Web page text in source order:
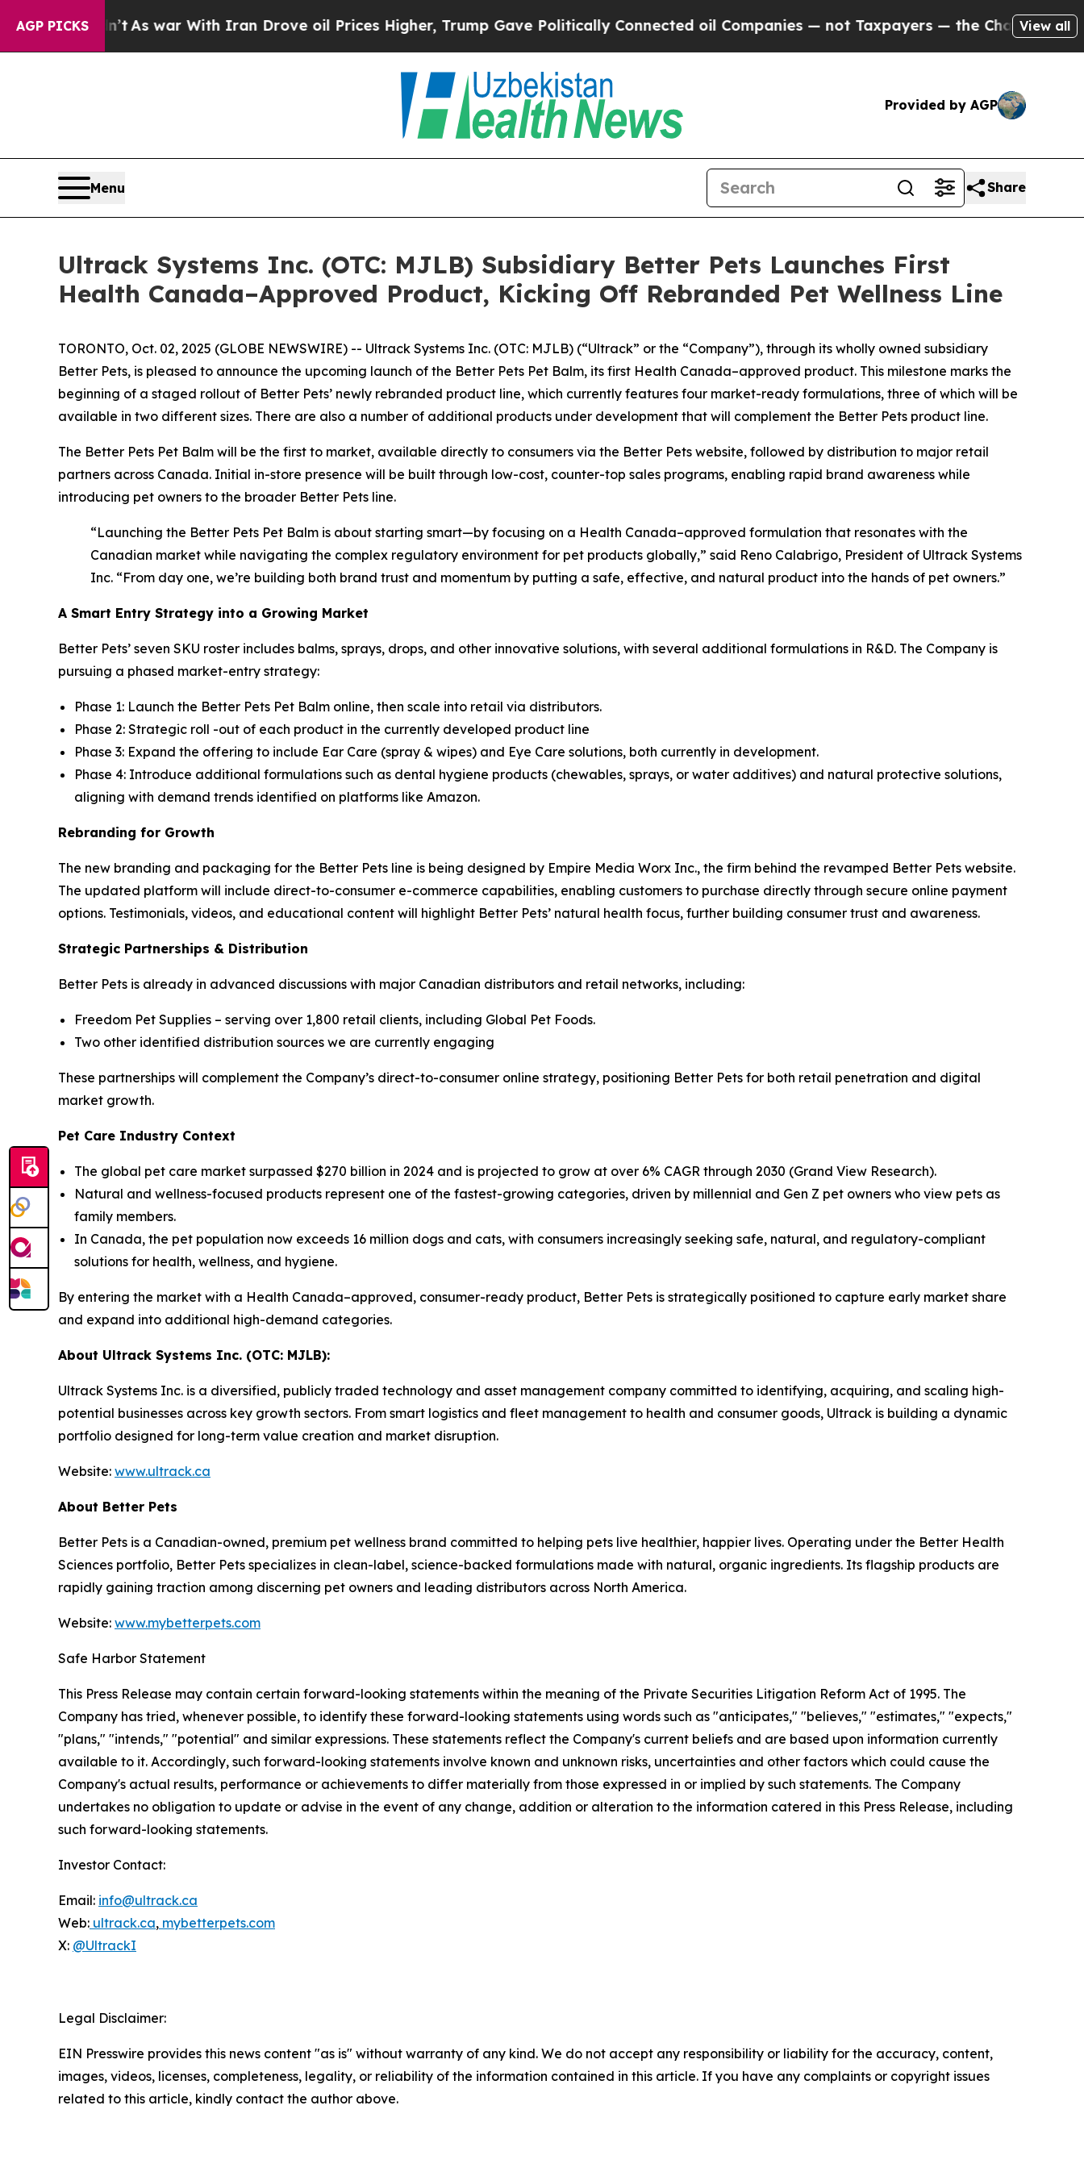
AGP PICKSAs war With Iran Drove oil Prices Higher, Trump Gave Politically Connected oil Companies — not Taxpayers — the Chance to Cash in on
View all
Provided by AGP
Menu Share
Ultrack Systems Inc. (OTC: MJLB) Subsidiary Better Pets Launches First
Health Canada–Approved Product, Kicking Off Rebranded Pet Wellness Line
TORONTO, Oct. 02, 2025 (GLOBE NEWSWIRE) -- Ultrack Systems Inc. (OTC: MJLB) (“Ultrack” or the “Company”), through its wholly owned subsidiary
Better Pets, is pleased to announce the upcoming launch of the Better Pets Pet Balm, its first Health Canada–approved product. This milestone marks the
beginning of a staged rollout of Better Pets’ newly rebranded product line, which currently features four market-ready formulations, three of which will be
available in two different sizes. There are also a number of additional products under development that will complement the Better Pets product line.
The Better Pets Pet Balm will be the first to market, available directly to consumers via the Better Pets website, followed by distribution to major retail
partners across Canada. Initial in-store presence will be built through low-cost, counter-top sales programs, enabling rapid brand awareness while
introducing pet owners to the broader Better Pets line.
“Launching the Better Pets Pet Balm is about starting smart—by focusing on a Health Canada–approved formulation that resonates with the
Canadian market while navigating the complex regulatory environment for pet products globally,” said Reno Calabrigo, President of Ultrack Systems
Inc. “From day one, we’re building both brand trust and momentum by putting a safe, effective, and natural product into the hands of pet owners.”
A Smart Entry Strategy into a Growing Market
Better Pets’ seven SKU roster includes balms, sprays, drops, and other innovative solutions, with several additional formulations in R&D. The Company is
pursuing a phased market-entry strategy:
Phase 1: Launch the Better Pets Pet Balm online, then scale into retail via distributors.
Phase 2: Strategic roll -out of each product in the currently developed product line
Phase 3: Expand the offering to include Ear Care (spray & wipes) and Eye Care solutions, both currently in development.
Phase 4: Introduce additional formulations such as dental hygiene products (chewables, sprays, or water additives) and natural protective solutions,
aligning with demand trends identified on platforms like Amazon.
Rebranding for Growth
The new branding and packaging for the Better Pets line is being designed by Empire Media Worx Inc., the firm behind the revamped Better Pets website.
The updated platform will include direct-to-consumer e-commerce capabilities, enabling customers to purchase directly through secure online payment
options. Testimonials, videos, and educational content will highlight Better Pets’ natural health focus, further building consumer trust and awareness.
Strategic Partnerships & Distribution
Better Pets is already in advanced discussions with major Canadian distributors and retail networks, including:
Freedom Pet Supplies – serving over 1,800 retail clients, including Global Pet Foods.
Two other identified distribution sources we are currently engaging
These partnerships will complement the Company’s direct-to-consumer online strategy, positioning Better Pets for both retail penetration and digital
market growth.
Pet Care Industry Context
The global pet care market surpassed $270 billion in 2024 and is projected to grow at over 6% CAGR through 2030 (Grand View Research).
Natural and wellness-focused products represent one of the fastest-growing categories, driven by millennial and Gen Z pet owners who view pets as
family members.
In Canada, the pet population now exceeds 16 million dogs and cats, with consumers increasingly seeking safe, natural, and regulatory-compliant
solutions for health, wellness, and hygiene.
By entering the market with a Health Canada–approved, consumer-ready product, Better Pets is strategically positioned to capture early market share
and expand into additional high-demand categories.
About Ultrack Systems Inc. (OTC: MJLB):
Ultrack Systems Inc. is a diversified, publicly traded technology and asset management company committed to identifying, acquiring, and scaling high-
potential businesses across key growth sectors. From smart logistics and fleet management to health and consumer goods, Ultrack is building a dynamic
portfolio designed for long-term value creation and market disruption.
Website: www.ultrack.ca
About Better Pets
Better Pets is a Canadian-owned, premium pet wellness brand committed to helping pets live healthier, happier lives. Operating under the Better Health
Sciences portfolio, Better Pets specializes in clean-label, science-backed formulations made with natural, organic ingredients. Its flagship products are
rapidly gaining traction among discerning pet owners and leading distributors across North America.
Website: www.mybetterpets.com
Safe Harbor Statement
This Press Release may contain certain forward-looking statements within the meaning of the Private Securities Litigation Reform Act of 1995. The
Company has tried, whenever possible, to identify these forward-looking statements using words such as "anticipates," "believes," "estimates," "expects,"
"plans," "intends," "potential" and similar expressions. These statements reflect the Company's current beliefs and are based upon information currently
available to it. Accordingly, such forward-looking statements involve known and unknown risks, uncertainties and other factors which could cause the
Company's actual results, performance or achievements to differ materially from those expressed in or implied by such statements. The Company
undertakes no obligation to update or advise in the event of any change, addition or alteration to the information catered in this Press Release, including
such forward-looking statements.
Investor Contact:
Email: info@ultrack.ca
Web: ultrack.ca, mybetterpets.com
X: @UltrackI
Legal Disclaimer:
EIN Presswire provides this news content "as is" without warranty of any kind. We do not accept any responsibility or liability for the accuracy, content,
images, videos, licenses, completeness, legality, or reliability of the information contained in this article. If you have any complaints or copyright issues
related to this article, kindly contact the author above.